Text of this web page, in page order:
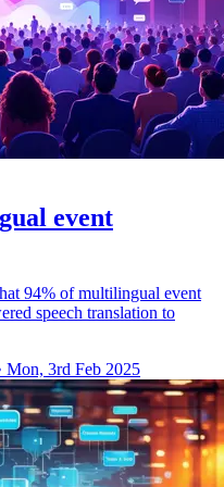
event
94% of multilingual event
speech translation to
Mon, 3rd Feb 2025